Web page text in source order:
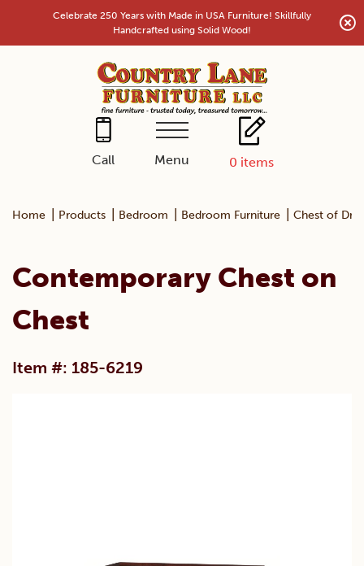
content
Celebrate 250 Years with Made in USA Furniture! Skillfully
Handcrafted using Solid Wood!
Call Menu 0 items
Home Products Bedroom Bedroom Furniture Chest of
Contemporary Chest on
Chest
Item #: 185-6219